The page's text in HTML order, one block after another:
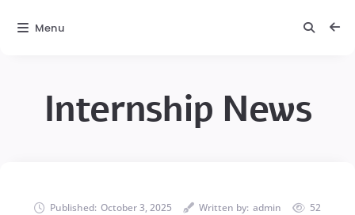
Internship News
Published: October 3, 2025 Written by: admin 52
Menu